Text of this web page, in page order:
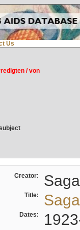
Us
/ von
Creator:
Title:
Dates: